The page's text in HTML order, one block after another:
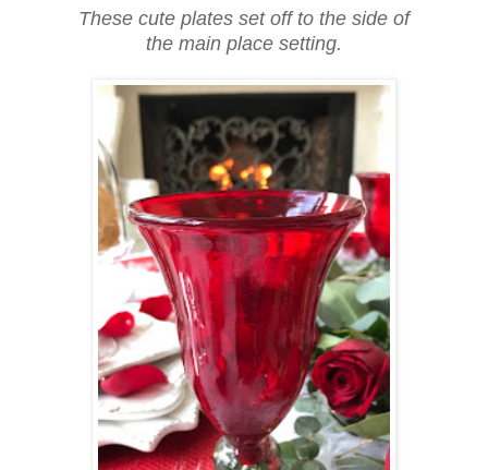
These cute plates set off to the side of
the main place setting.